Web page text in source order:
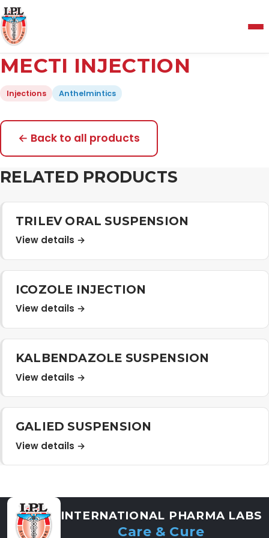
Menu
About Us
Manufacturing and Testing Facility
Quality Policy
Products
Distribution Network
Career
Contact Us
MECTI INJECTION
Injections Anthelmintics
← Back to all products
RELATED PRODUCTS
TRILEV ORAL SUSPENSION
View details →
ICOZOLE INJECTION
View details →
KALBENDAZOLE SUSPENSION
View details →
GALIED SUSPENSION
View details →
INTERNATIONAL PHARMA LABS
Care & Cure